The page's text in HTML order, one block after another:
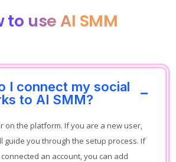
to use AI SMM
I connect my social
to AI SMM?
on the platform. If you are a new user,
guide you through the setup process. If
an account, you can add